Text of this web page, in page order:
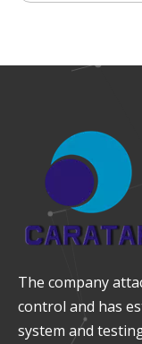
The company
control and has
system and